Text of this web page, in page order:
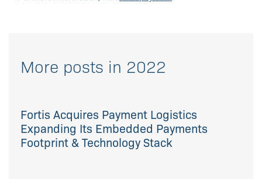
More posts in 2022
Fortis Acquires Payment Logistics
Expanding Its Embedded Payments
Footprint & Technology Stack